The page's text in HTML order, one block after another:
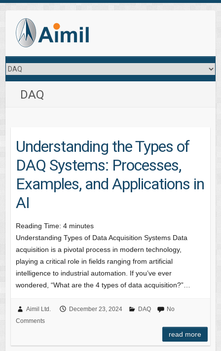
DAQ
Understanding the Types of
DAQ Systems: Processes,
Examples, and Applications in
AI
Reading Time: 4 minutes
Understanding Types of Data Acquisition Systems Data
acquisition is a pivotal process in modern technology,
playing a critical role in fields ranging from artificial
intelligence to industrial automation. If you’ve ever
wondered, “What are the 4 types of data acquisition?”…
Aimil Ltd. December 23, 2024 DAQ
No
Comments
read more